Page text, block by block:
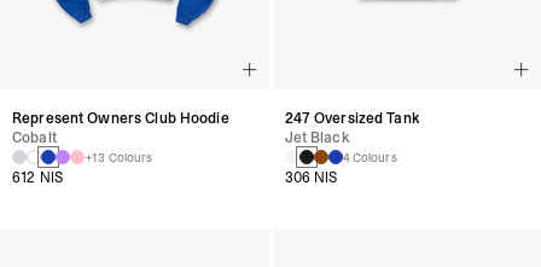
Represent Owners Club Hoodie
Cobalt
+13 Colours
612 NIS
247 Oversized Tank
Jet Black
4 Colours
306 NIS